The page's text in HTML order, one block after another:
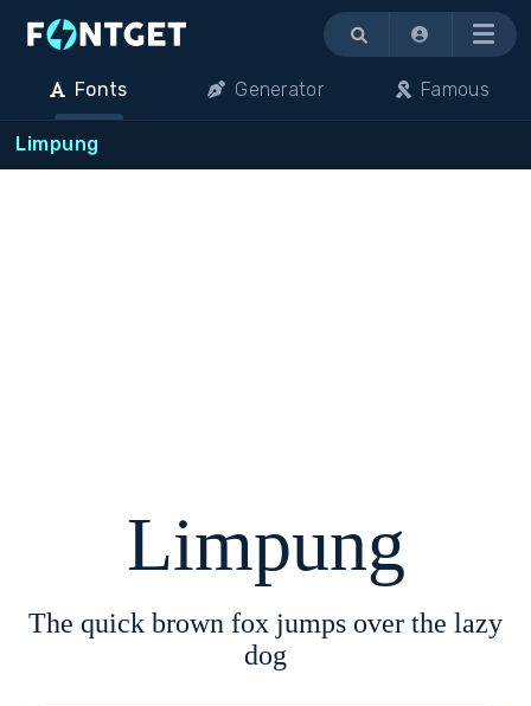
Menu
Fonts Generator Famous
Limpung
Limpung
The quick brown fox jumps over the lazy
dog